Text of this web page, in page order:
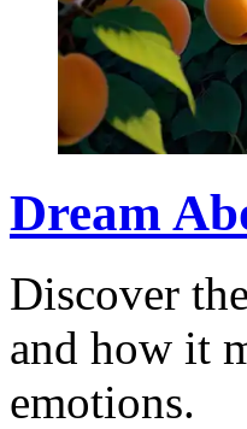
Dream
Discover
and how it
emotions.